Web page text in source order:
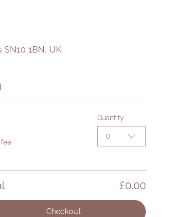
1BN, UK
fee
Quantity
0
£0.00
Checkout